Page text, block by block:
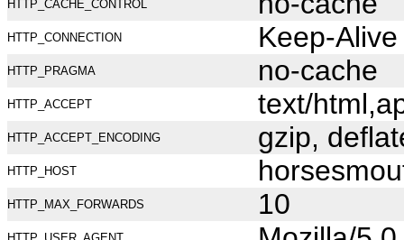
HTTP_CACHE_CONTROL
HTTP_CONNECTION Keep-Alive
HTTP_PRAGMA no-cache
HTTP_ACCEPT text/
HTTP_ACCEPT_ENCODING gzip,
HTTP_HOST
HTTP_MAX_FORWARDS 10